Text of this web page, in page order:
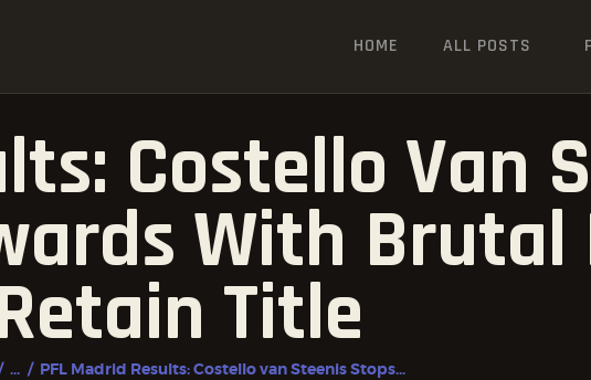
HOME ALL POSTS
Costello Van
With Brutal
Title
... PFL Madrid Results: Costello van Steenis Stops...
PROFILES